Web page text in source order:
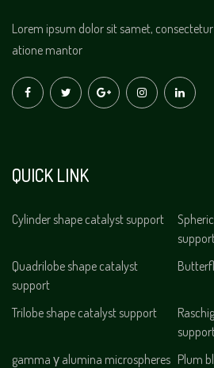
Lorem ipsum dolor sit samet,
atione mantor
QUICK LINK
Cylinder shape catalyst support
Quadrilobe shape catalyst
support
Trilobe shape catalyst support
gamma γ alumina microspheres Plum